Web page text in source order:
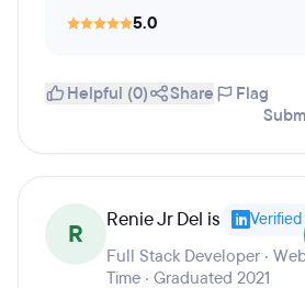
5.0
Helpful (0) Share
Flag
R Renie Jr Del is Verified
Full Stack Developer ·
Time · Graduated 2021